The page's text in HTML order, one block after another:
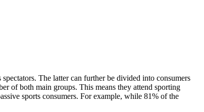
The latter can further be divided into consumers
of both main groups. This means they attend sporting
sports consumers. For example, while 81% of the